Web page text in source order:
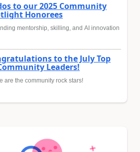
to our 2025 Community
Honorees
mentorship, skilling, and AI innovation
to the July Top
Leaders!
are the community rock stars!